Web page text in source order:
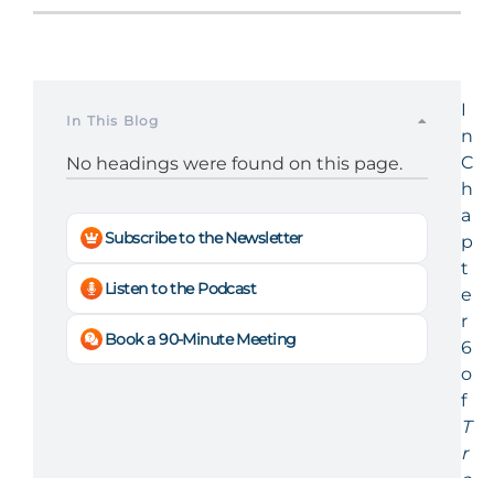
In This Blog
No headings were found on this page.
Subscribe to the Newsletter
Listen to the Podcast
Book a 90-Minute Meeting
I
n
C
h
a
p
t
e
r
6
o
f
T
r